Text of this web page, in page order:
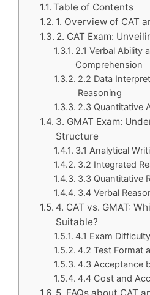
Table of Contents
1. Overview of CAT
2. CAT Exam:
2.1 Verbal Ability
Comprehension
2.2 Data
Reasoning
2.3 Quantitative
3. GMAT Exam:
Structure
3.1 Analytical
3.2 Integrated
3.3 Quantitative
3.4 Verbal
4. CAT vs. GMAT:
Suitable?
4.1 Exam
4.2 Test Format
4.3 Acceptance
4.4 Cost and
5. FAQs about CAT